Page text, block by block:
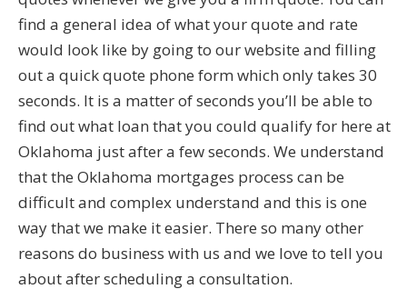
find a general idea of what your quote and rate
would look like by going to our website and filling
out a quick quote phone form which only takes 30
seconds. It is a matter of seconds you’ll be able to
find out what loan that you could qualify for here at
Oklahoma just after a few seconds. We understand
that the Oklahoma mortgages process can be
difficult and complex understand and this is one
way that we make it easier. There so many other
reasons do business with us and we love to tell you
about after scheduling a consultation.